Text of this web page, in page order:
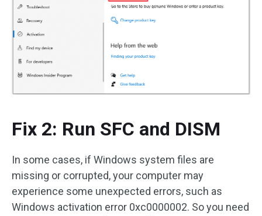
Fix 2: Run SFC and DISM
In some cases, if Windows system files are
missing or corrupted, your computer may
experience some unexpected errors, such as
Windows activation error 0xc0000002. So you need